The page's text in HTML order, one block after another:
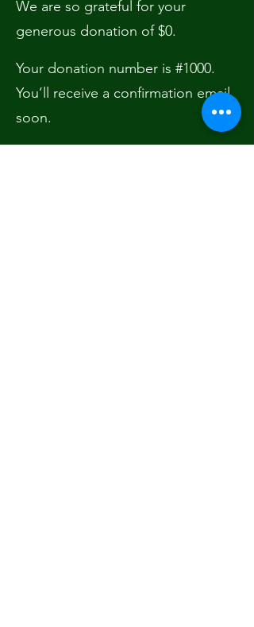
We are so grateful for your
generous donation of $0.
Your donation number is #1000.
You’ll receive a confirmation email
soon.